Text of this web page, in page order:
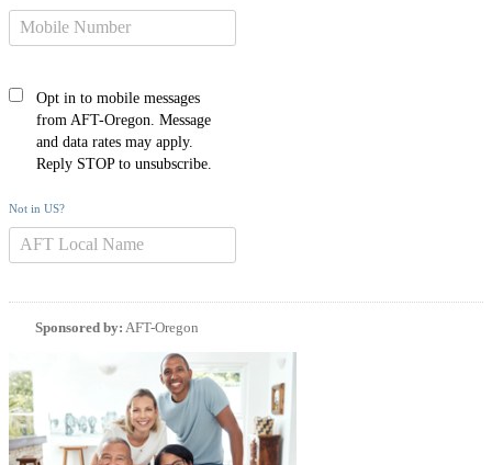
Opt in to mobile messages
from AFT-Oregon. Message
and data rates may apply.
Reply STOP to unsubscribe.
Not in US?
Sponsored by: AFT-Oregon